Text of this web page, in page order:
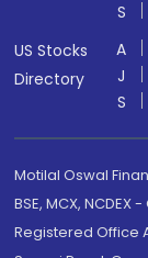
S
US Stocks
Directory
A
J
S
Motilal Oswal
BSE, MCX, NCDEX
Registered Office